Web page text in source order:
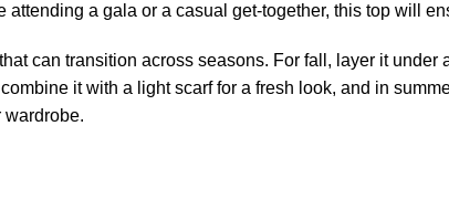
a gala or a casual get-together, this top will
can transition across seasons. For fall, layer it
it with a light scarf for a fresh look, and in
wardrobe.